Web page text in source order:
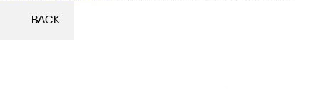
BACK